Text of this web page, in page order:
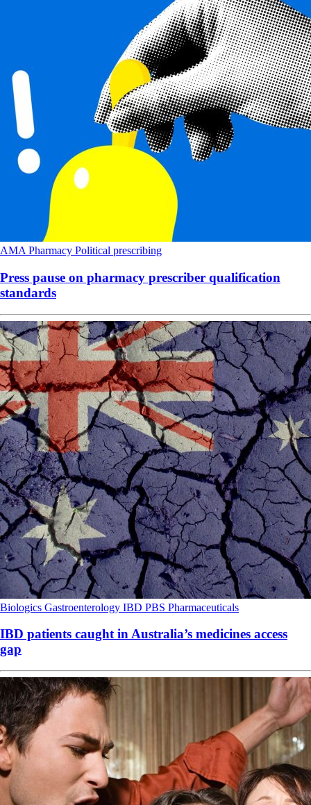
AMA Pharmacy Political prescribing
Press pause on pharmacy prescriber qualification
standards
Biologics Gastroenterology IBD PBS Pharmaceuticals
IBD patients caught in Australia’s medicines access
gap